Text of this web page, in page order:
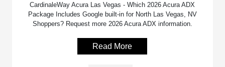
CardinaleWay Acura Las Vegas - Which 2026 Acura ADX
Package Includes Google built-in for North Las Vegas, NV
Shoppers? Request more 2026 Acura ADX information.
Read More